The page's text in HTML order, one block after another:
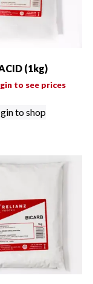
(1kg)
to see prices
to shop